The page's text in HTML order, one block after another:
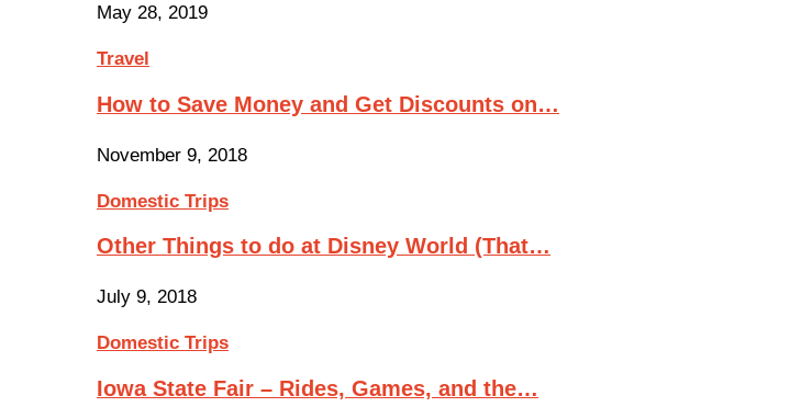
May 28, 2019
Travel
How to Save Money and Get Discounts on…
November 9, 2018
Domestic Trips
Other Things to do at Disney World (That…
July 9, 2018
Domestic Trips
Iowa State Fair – Rides, Games, and the…